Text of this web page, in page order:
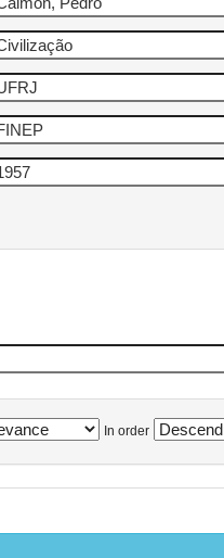
In order